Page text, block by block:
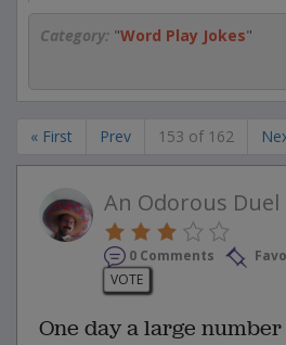
Category: "Word Play Jokes"
« First Prev 153 of 162
An Odorous Duel
0 Comments
VOTE
One day a large